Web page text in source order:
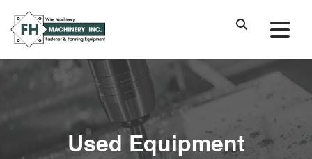
Used Equipment